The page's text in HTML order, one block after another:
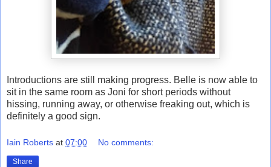
Introductions are still making progress. Belle is now able to
sit in the same room as Joni for short periods without
hissing, running away, or otherwise freaking out, which is
definitely a good sign.
Iain Roberts at 07:00 No comments:
Share